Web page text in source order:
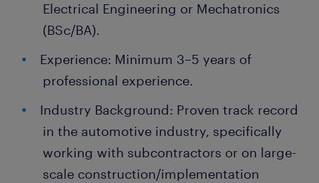
Electrical Engineering or Mechatronics
(BSc/BA).
Experience: Minimum 3–5 years of
professional experience.
Industry Background: Proven track record
in the automotive industry, specifically
working with subcontractors or on large-
scale construction/implementation